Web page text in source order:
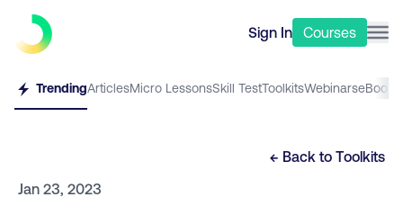
Sign In Courses
TrendingArticlesMicro LessonsSkill TestToolkitsWebinarseBooks
← Back to Toolkits
Jan 23, 2023